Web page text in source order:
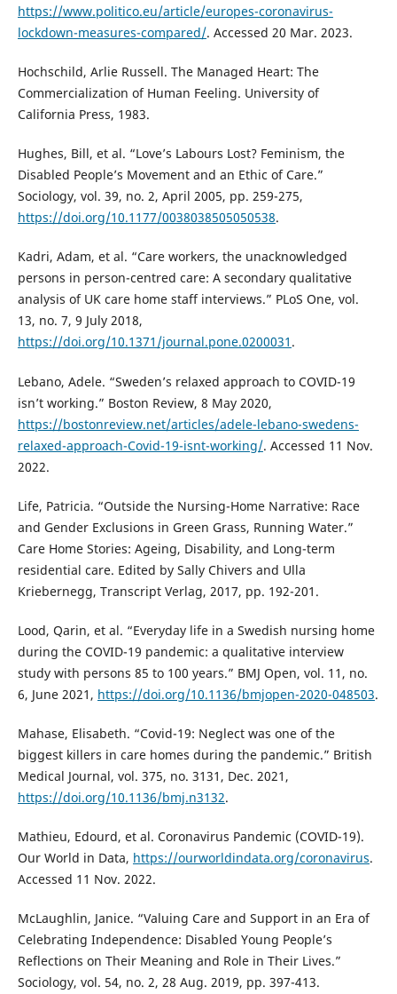
https://www.politico.eu/article/europes-coronavirus-
lockdown-measures-compared/. Accessed 20 Mar. 2023.
Hochschild, Arlie Russell. The Managed Heart: The
Commercialization of Human Feeling. University of
California Press, 1983.
Hughes, Bill, et al. “Love’s Labours Lost? Feminism, the
Disabled People’s Movement and an Ethic of Care.”
Sociology, vol. 39, no. 2, April 2005, pp. 259-275,
https://doi.org/10.1177/0038038505050538.
Kadri, Adam, et al. “Care workers, the unacknowledged
persons in person-centred care: A secondary qualitative
analysis of UK care home staff interviews.” PLoS One, vol.
13, no. 7, 9 July 2018,
https://doi.org/10.1371/journal.pone.0200031 .
Lebano, Adele. “Sweden’s relaxed approach to COVID-19
isn’t working.” Boston Review, 8 May 2020,
https://bostonreview.net/articles/adele-lebano-swedens-
relaxed-approach-Covid-19-isnt-working/. Accessed 11 Nov.
2022.
Life, Patricia. “Outside the Nursing-Home Narrative: Race
and Gender Exclusions in Green Grass, Running Water.”
Care Home Stories: Ageing, Disability, and Long-term
residential care. Edited by Sally Chivers and Ulla
Kriebernegg, Transcript Verlag, 2017, pp. 192-201.
Lood, Qarin, et al. “Everyday life in a Swedish nursing home
during the COVID-19 pandemic: a qualitative interview
study with persons 85 to 100 years.” BMJ Open, vol. 11, no.
6, June 2021, https://doi.org/10.1136/bmjopen-2020-048503.
Mahase, Elisabeth. “Covid-19: Neglect was one of the
biggest killers in care homes during the pandemic.” British
Medical Journal, vol. 375, no. 3131, Dec. 2021,
https://doi.org/10.1136/bmj.n3132.
Mathieu, Edourd, et al. Coronavirus Pandemic (COVID-19).
Our World in Data, https://ourworldindata.org/coronavirus.
Accessed 11 Nov. 2022.
McLaughlin, Janice. “Valuing Care and Support in an Era of
Celebrating Independence: Disabled Young People’s
Reflections on Their Meaning and Role in Their Lives.”
Sociology, vol. 54, no. 2, 28 Aug. 2019, pp. 397-413.